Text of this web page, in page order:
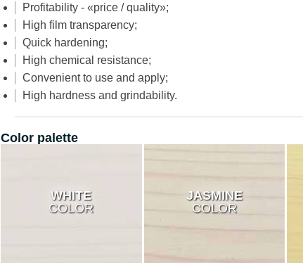
Profitability - «price / quality»;
High film transparency;
Quick hardening;
High chemical resistance;
Convenient to use and apply;
High hardness and grindability.
Color palette
WHITE
COLOR
JASMINE
COLOR